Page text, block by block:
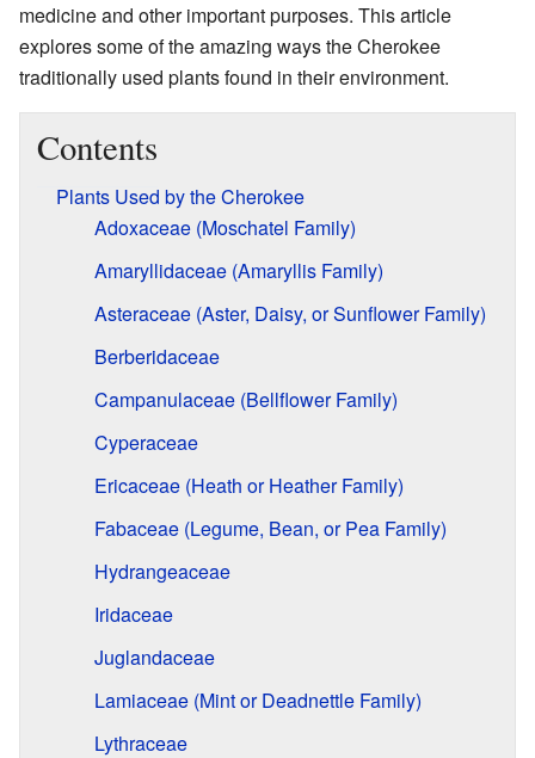
medicine and other important purposes. This article
explores some of the amazing ways the Cherokee
traditionally used plants found in their environment.
Contents
Plants Used by the Cherokee
Adoxaceae (Moschatel Family)
Amaryllidaceae (Amaryllis Family)
Asteraceae (Aster, Daisy, or Sunflower Family)
Berberidaceae
Campanulaceae (Bellflower Family)
Cyperaceae
Ericaceae (Heath or Heather Family)
Fabaceae (Legume, Bean, or Pea Family)
Hydrangeaceae
Iridaceae
Juglandaceae
Lamiaceae (Mint or Deadnettle Family)
Lythraceae